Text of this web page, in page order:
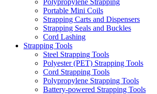
Polypropylene Strapping
Portable Mini Coils
Strapping Carts and Dispensers
Strapping Seals and Buckles
Cord Lashing
Strapping Tools
Steel Strapping Tools
Polyester (PET) Strapping Tools
Cord Strapping Tools
Polypropylene Strapping Tools
Battery-powered Strapping Tools